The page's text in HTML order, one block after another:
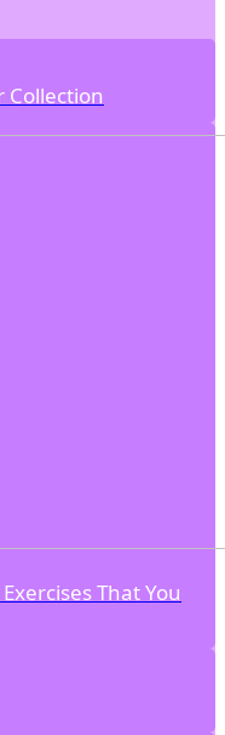
Collection
That You